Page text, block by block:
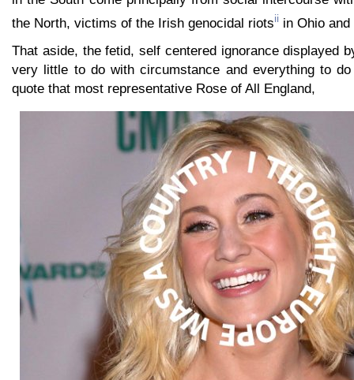
the North, victims of the Irish genocidal riotsii in Ohio
That aside, the fetid, self centered ignorance displayed
very little to do with circumstance and everything to
quote that most representative Rose of All England,